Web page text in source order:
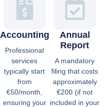
Accounting
Professional
services
typically start
from
€50/month,
ensuring your
Annual
Report
A mandatory
filing that costs
approximately
€200 (if not
included in your